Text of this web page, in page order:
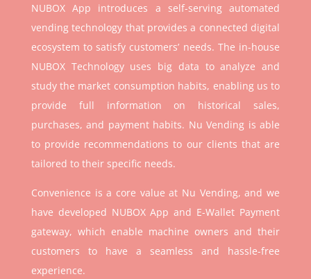
NUBOX App introduces a self-serving automated
vending technology that provides a connected digital
ecosystem to satisfy customers’ needs. The in-house
NUBOX Technology uses big data to analyze and
study the market consumption habits, enabling us to
provide full information on historical sales,
purchases, and payment habits. Nu Vending is able
to provide recommendations to our clients that are
tailored to their specific needs.
Convenience is a core value at Nu Vending, and we
have developed NUBOX App and E-Wallet Payment
gateway, which enable machine owners and their
customers to have a seamless and hassle-free
experience.